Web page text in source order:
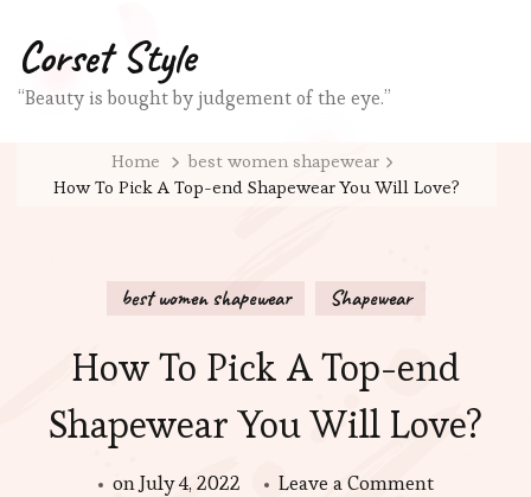
Corset Style
“Beauty is bought by judgement of the eye.”
Home
best women shapewear
How To Pick A Top-end Shapewear You Will Love?
best women shapewear Shapewear
How To Pick A Top-end
Shapewear You Will Love?
onJuly 4, 2022 Leave a Commenton